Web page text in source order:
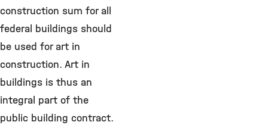
construction sum for all
federal buildings should
be used for art in
construction. Art in
buildings is thus an
integral part of the
public building contract.